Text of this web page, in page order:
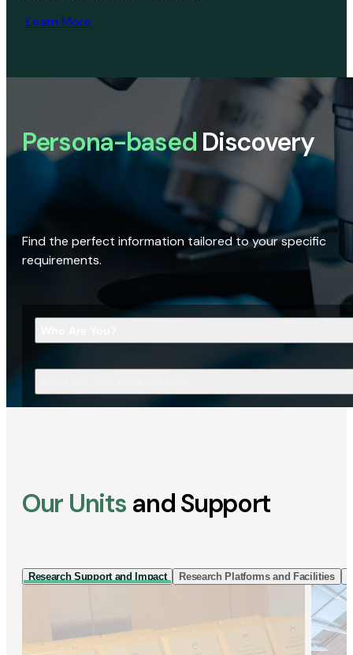
Learn More
Persona-based Discovery
Find the perfect information tailored to your specific
requirements.
Our Units and Support
Research Support and Impact Research Platforms and Facilities